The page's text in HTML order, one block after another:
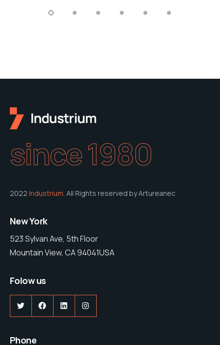
since 1980
2022 Industrium . All Rights reserved by Artureanec
New York
523 Sylvan Ave, 5th Floor
Mountain View, CA 94041USA
Folow us
Phone